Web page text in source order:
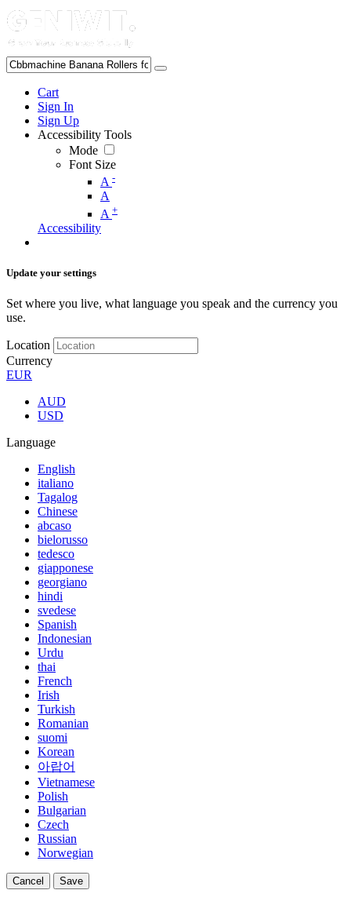
Cart
Sign In
Sign Up
Accessibility Tools
Mode
Font Size
A -
A
A +
Accessibility
Update your settings
Set where you live, what language you speak and the currency you
use.
Location
Currency
EUR
AUD
USD
Language
English
italiano
Tagalog
Chinese
abcaso
bielorusso
tedesco
giapponese
georgiano
hindi
svedese
Spanish
Indonesian
Urdu
thai
French
Irish
Turkish
Romanian
suomi
Korean
아랍어
Vietnamese
Polish
Bulgarian
Czech
Russian
Norwegian
Cancel Save